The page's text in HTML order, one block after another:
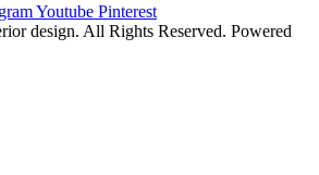
Youtube Pinterest
design. All Rights Reserved. Powered